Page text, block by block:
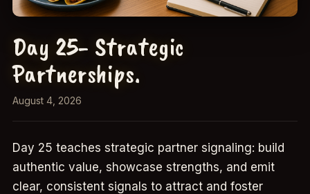
Day 25- Strategic
Partnerships.
August 4, 2026
Day 25 teaches strategic partner signaling: build
authentic value, showcase strengths, and emit
clear, consistent signals to attract and foster